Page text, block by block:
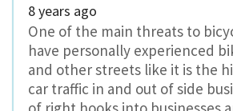
8 years ago
One of the main threats to
have personally experienced
and other streets like it is the
car traffic in and out of side